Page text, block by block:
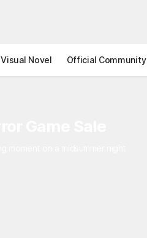
Visual Novel Official Community